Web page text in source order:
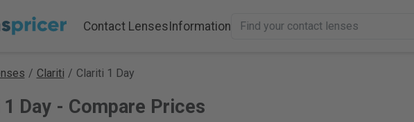
Contact LensesInformation
/ Clariti / Clariti 1 Day
Day - Compare Prices